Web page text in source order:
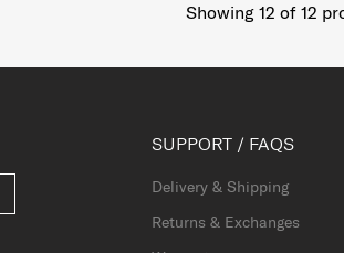
Showing 12 of 12
SUPPORT / FAQS
Delivery & Shipping
Returns & Exchanges